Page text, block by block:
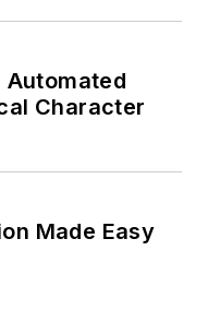
Automated
Character
Made Easy